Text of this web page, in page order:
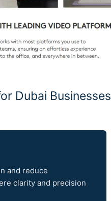
Dubai Businesses
and reduce
clarity and precision